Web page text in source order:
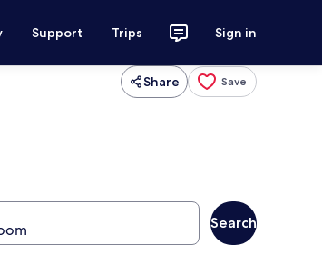
Support Trips Sign in
Share Save
Search